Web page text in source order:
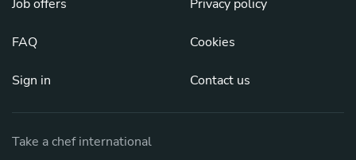
Job offers
FAQ
Sign in
Privacy policy
Cookies
Contact us
Take a chef international